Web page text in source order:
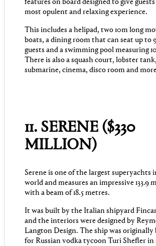
features on board designed to give
most opulent and relaxing experience.
This includes a helipad, two 10m long
boats, a dining room that can seat up to
guests and a swimming pool measuring
There is also a squash court, lobster tank,
submarine, cinema, disco room and
11. SERENE ($330
MILLION)
Serene is one of the largest superyachts
world and measures an impressive 133.9
with a beam of 18.5 metres.
It was built by the Italian shipyard
and the interiors were designed by
Langton Design. The ship was
for Russian vodka tycoon Turi Shefler in